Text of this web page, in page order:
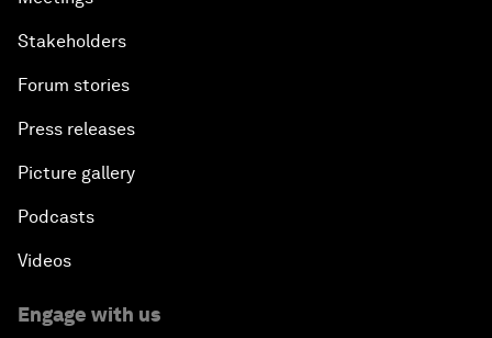
Stakeholders
Forum stories
Press releases
Picture gallery
Podcasts
Videos
Engage with us